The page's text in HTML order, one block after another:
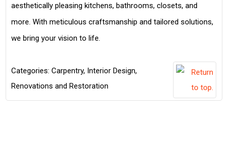
aesthetically pleasing kitchens, bathrooms, closets, and
more. With meticulous craftsmanship and tailored solutions,
we bring your vision to life.
Categories:Carpentry, Interior Design,
Renovations and Restoration